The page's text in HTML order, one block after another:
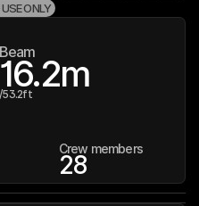
ONLY
Beam
16.2m
/53.2ft
Crew members
28